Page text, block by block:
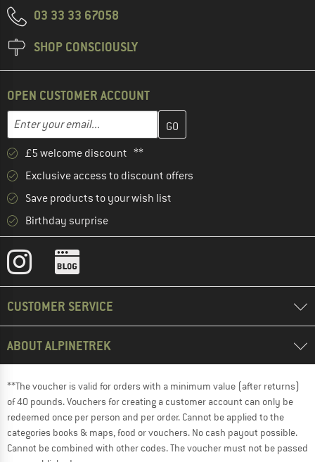
03 33 33 67058
SHOP CONSCIOUSLY
OPEN CUSTOMER ACCOUNT
Email address
Enter your email address here and create your customer
£5 welcome discount **
Exclusive access to discount offers
Save products to your wish list
Birthday surprise
CUSTOMER SERVICE
ABOUT ALPINETREK
**The voucher is valid for orders with a minimum value (after returns)
of 40 pounds. Vouchers for creating a customer account can only be
redeemed once per person and per order. Cannot be applied to the
categories books & maps, food or vouchers. No cash payout possible.
Cannot be combined with other codes. The voucher must not be passed